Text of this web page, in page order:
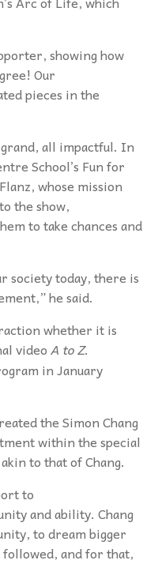
showing how
Our
pieces in the
all impactful. In
School’s Fun for
whose mission
the show,
to take chances and
society today, there is
he said.
whether it is
videoA to Z.
in January
the Simon Chang
within the special
to that of Chang.
to
and ability. Chang
to dream bigger
and for that,